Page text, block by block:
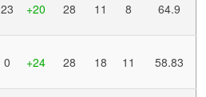
23 +20 28 11 8 64.9
0 +24 28 18 11 58.83